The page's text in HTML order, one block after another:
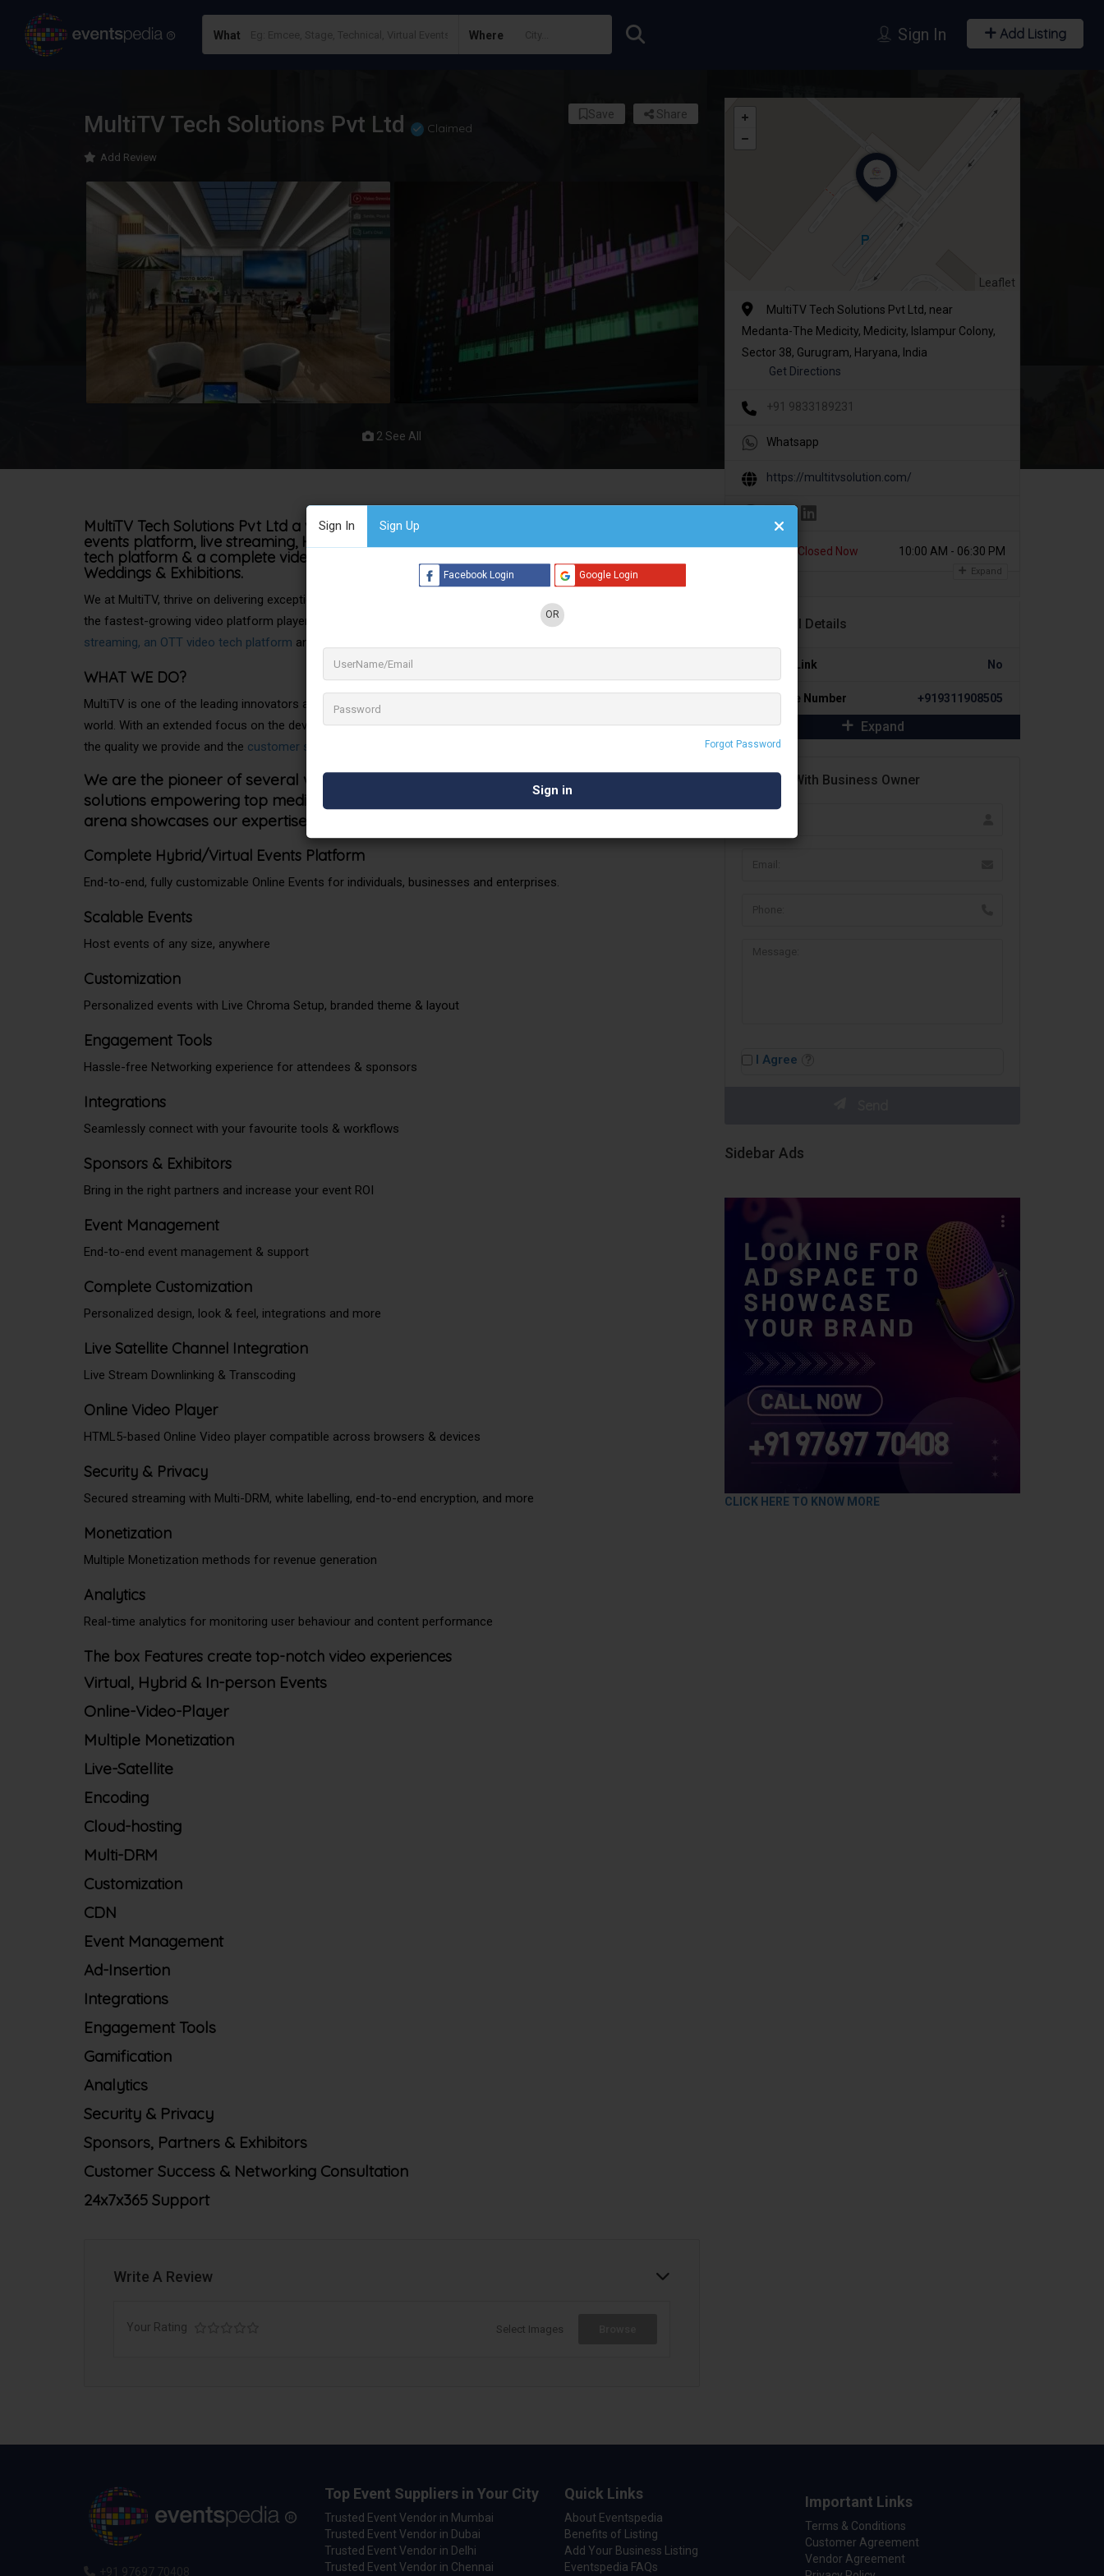
What Where
Sign In Sign Up
Facebook Login Google Login
OR
Forgot Password
Sign In Add Listing
MultiTV Tech Solutions Pvt Ltd Claimed
Add Review
Share
Save
2 See All
MultiTV Tech Solutions Pvt Ltd a virtual event service provider. at MultiTV we offer virtual
events platform, live streaming, Hybrid
tech platform & a complete video tech stack for all business video needs for Events,
Weddings & Exhibitions.
We at MultiTV, thrive on delivering exceptional online video experiences with best-in-class technology. Emerging as
the fastest-growing video platform player with a presence around the globe. We offervirtual events, live
streaming, an OTT video tech platform and a complete video tech stack for all business video needs.
WHAT WE DO?
MultiTV is one of the leading innovators and providers of OTT platforms and virtual event solutions across the
world. With an extended focus on the development of path-breaking products and services, we pride ourselves on
the quality we provide and the customer satisfaction
We are the pioneer of several video streaming technologies and products with our
solutions empowering top media giants. Our illustrious client list in the global media
arena showcases our expertise in the sector.
Complete Hybrid/Virtual Events Platform
End-to-end, fully customizable Online Events for individuals, businesses and enterprises.
Scalable Events
Host events of any size, anywhere
Customization
Personalized events with Live Chroma Setup, branded theme & layout
Engagement Tools
Hassle-free Networking experience for attendees & sponsors
Integrations
Seamlessly connect with your favourite tools & workflows
Sponsors & Exhibitors
Bring in the right partners and increase your event ROI
Event Management
End-to-end event management & support
Complete Customization
Personalized design, look & feel, integrations and more
Live Satellite Channel Integration
Live Stream Downlinking & Transcoding
Online Video Player
HTML5-based Online Video player compatible across browsers & devices
Security & Privacy
Secured streaming with Multi-DRM, white labelling, end-to-end encryption, and more
Monetization
Multiple Monetization methods for revenue generation
Analytics
Real-time analytics for monitoring user behaviour and content performance
The box Features create top-notch video experiences
Virtual, Hybrid & In-person Events
Online-Video-Player
Multiple Monetization
Live-Satellite
Encoding
Cloud-hosting
Multi-DRM
Customization
CDN
Event Management
Ad-Insertion
Integrations
Engagement Tools
Gamification
Analytics
Security & Privacy
Sponsors, Partners & Exhibitors
Customer Success & Networking Consultation
24x7x365 Support
Write A Review
Your Rating Select Images
Leaflet
MultiTV Tech Solutions Pvt Ltd, near
Medanta-The Medicity, Medicity, Islampur Colony,
Sector 38, Gurugram, Haryana, India
Get Directions
+91 9833189231
Whatsapp
https://multitvsolution.com/
Today Closed Now 10:00 AM - 06:30 PM
Expand
Additional Details
Portfolio Link No
Alternative Number +919311908505
Expand
Contact With Business Owner
I Agree
Sidebar Ads
CLICK HERE TO KNOW MORE
+91 97697 70408
Top Event Suppliers in Your City
Trusted Event Vendor in Mumbai
Trusted Event Vendor in Dubai
Trusted Event Vendor in Delhi
Trusted Event Vendor in Chennai
Quick Links
About Eventspedia
Benefits of Listing
Add Your Business Listing
Eventspedia FAQs
Important Links
Terms & Conditions
Customer Agreement
Vendor Agreement